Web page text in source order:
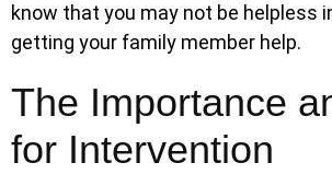
know that you may not be helpless
getting your family member help.
The Importance
for Intervention